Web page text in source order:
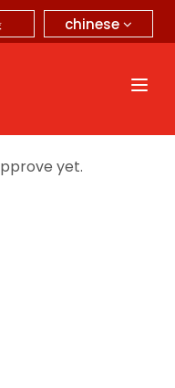
chinese
yet.